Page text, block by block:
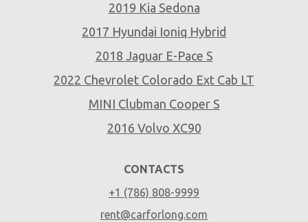
2019 Kia Sedona
2017 Hyundai Ioniq Hybrid
2018 Jaguar E-Pace S
2022 Chevrolet Colorado Ext Cab LT
MINI Clubman Cooper S
2016 Volvo XC90
CONTACTS
+1 (786) 808-9999
rent@carforlong.com